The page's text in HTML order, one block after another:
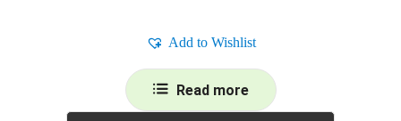
Add to Wishlist
Read more